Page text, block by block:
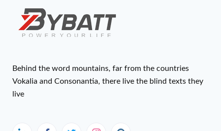
Behind the word mountains, far from the countries
Vokalia and Consonantia, there live the blind texts they
live